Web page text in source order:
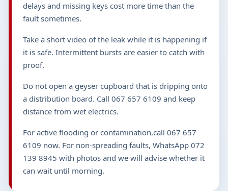
delays and missing keys cost more time than the
fault sometimes.
Take a short video of the leak while it is happening if
it is safe. Intermittent bursts are easier to catch with
proof.
Do not open a geyser cupboard that is dripping onto
a distribution board. Call 067 657 6109 and keep
distance from wet electrics.
For active flooding or contamination,call 067 657
6109 now. For non-spreading faults, WhatsApp 072
139 8945 with photos and we will advise whether it
can wait until morning.